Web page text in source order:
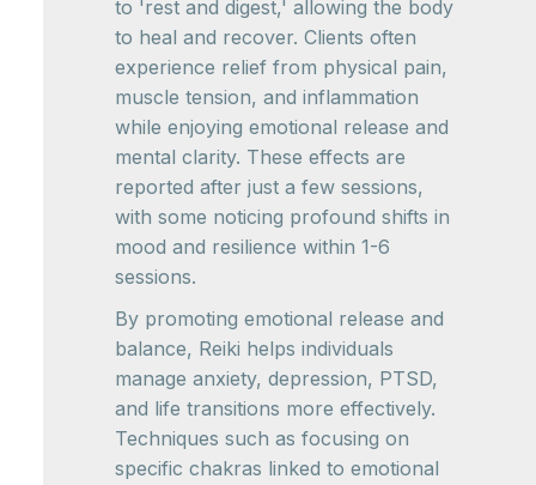
to 'rest and digest,' allowing the body
to heal and recover. Clients often
experience relief from physical pain,
muscle tension, and inflammation
while enjoying emotional release and
mental clarity. These effects are
reported after just a few sessions,
with some noticing profound shifts in
mood and resilience within 1-6
sessions.
By promoting emotional release and
balance, Reiki helps individuals
manage anxiety, depression, PTSD,
and life transitions more effectively.
Techniques such as focusing on
specific chakras linked to emotional